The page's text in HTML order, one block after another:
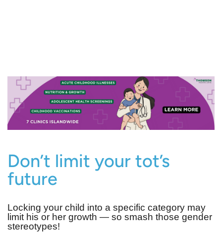
Don’t limit your tot’s
future
Locking your child into a specific category may
limit his or her growth ― so smash those gender
stereotypes!